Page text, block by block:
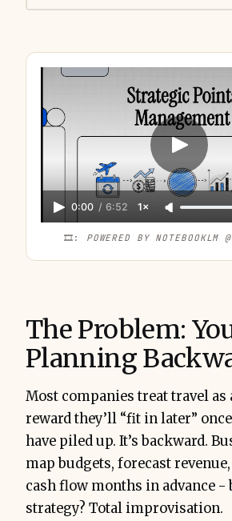
The result?
0:00 / 6:52 1×
🎞️: POWERED BY NOTEBOOKLM
The Problem:
Planning
Most companies treat travel as
reward they’ll “fit in later”
have piled up. It’s backward.
map budgets, forecast
cash flow months in advance
strategy? Total improvisation.